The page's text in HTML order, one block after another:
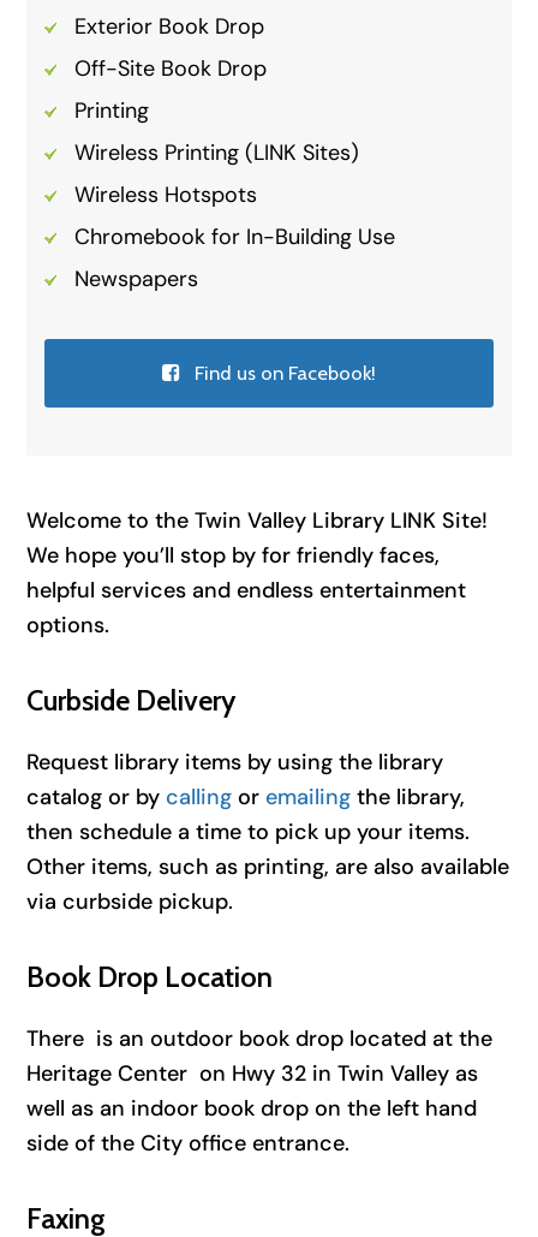
Exterior Book Drop
Off-Site Book Drop
Printing
Wireless Printing (LINK Sites)
Wireless Hotspots
Chromebook for In-Building Use
Newspapers
Find us on Facebook!
Welcome to the Twin Valley Library LINK Site!
We hope you’ll stop by for friendly faces,
helpful services and endless entertainment
options.
Curbside Delivery
Request library items by using the library
catalog or by calling or emailingthe library,
then schedule a time to pick up your items.
Other items, such as printing, are also available
via curbside pickup.
Book Drop Location
There is an outdoor book drop located at the
Heritage Center on Hwy 32 in Twin Valley as
well as an indoor book drop on the left hand
side of the City office entrance.
Faxing